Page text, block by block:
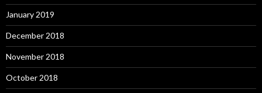
January 2019
December 2018
November 2018
October 2018